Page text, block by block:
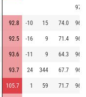
97.6
92.8 -10 15 74.0 96.8
92.5 -16 9 71.4 96.9
93.6 -11 9 64.3 96.7
93.7 24 344 67.7 96.4
105.7 1 59 71.7 96.4